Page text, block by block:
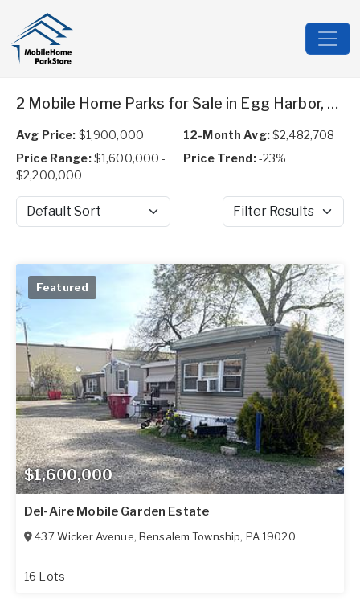
2 Mobile Home Parks for Sale in Egg Harbor, NJ
Avg Price: $1,900,000 12-Month Avg:$2,482,708
Price Range:$1,600,000 -
$2,200,000
Price Trend:-23%
Sort by Filter Results
$1,600,000
Featured
Del-Aire Mobile Garden Estate
437 Wicker Avenue, Bensalem Township, PA 19020
16 Lots